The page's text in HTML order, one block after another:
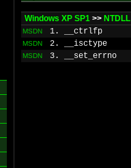
Windows XP SP1 >> NTDLL
MSDN 1. __ctrlfp
MSDN 2. __isctype
MSDN 3. __set_errno